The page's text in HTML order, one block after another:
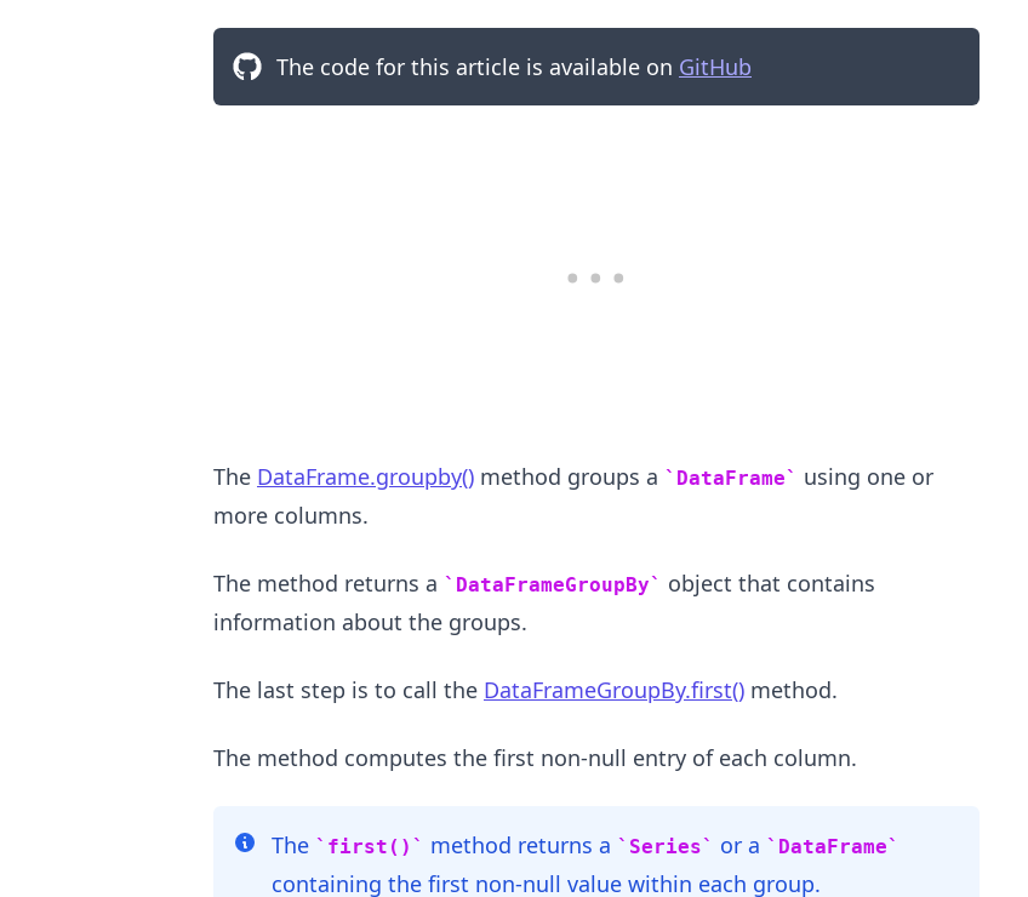
The code for this article is available on GitHub
The DataFrame.groupby() method groups a DataFrame
using one or
more columns.
The method returns a DataFrameGroupBy
object that contains
information about the groups.
The last step is to call the DataFrameGroupBy.first() method.
The method computes the first non-null entry of each column.
The first() method returns a Series or a DataFrame
containing the first non-null value within each group.